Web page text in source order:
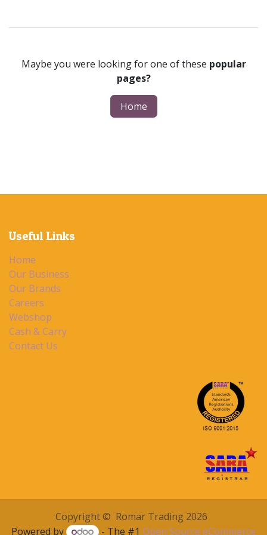
Maybe you were looking for one of these popular
pages?
Home
Useful Links
Home
Our Business
Our Brands
Careers
Webshop
Cash & Carry
Contact Us
Copyright © Romar Trading 2026
Powered by
- The #1 Open Source eCommerce